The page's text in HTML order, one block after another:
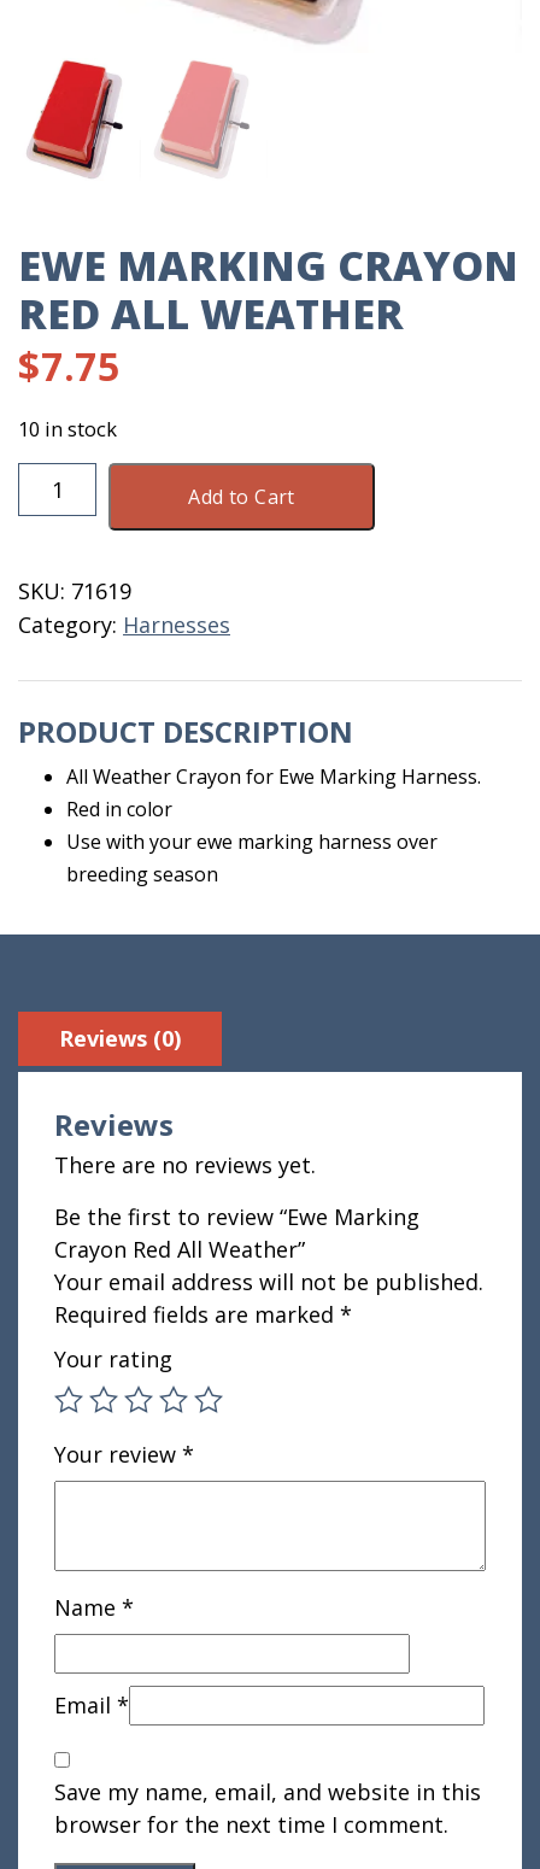
EWE MARKING CRAYON
RED ALL WEATHER
$7.75
10 in stock
Ewe
Marking
All
Weather
Add to Cart
SKU: 71619
Category: Harnesses
PRODUCT DESCRIPTION
All Weather Crayon for Ewe Marking Harness.
Red in color
Use with your ewe marking harness over
breeding season
Reviews (0)
Reviews
There are no reviews yet.
Be the first to review “Ewe Marking
Crayon Red All Weather”
Your email address will not be published.
Required fields are marked *
Your rating
Your review *
Name *
Email *
Save my name, email, and website in this
browser for the next time I comment.